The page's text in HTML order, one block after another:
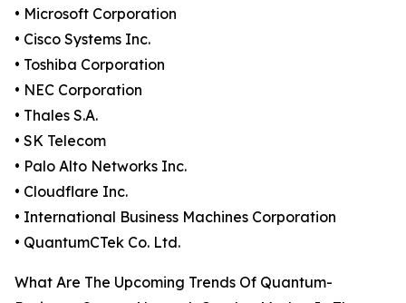
• Microsoft Corporation
• Cisco Systems Inc.
• Toshiba Corporation
• NEC Corporation
• Thales S.A.
• SK Telecom
• Palo Alto Networks Inc.
• Cloudflare Inc.
• International Business Machines Corporation
• QuantumCTek Co. Ltd.
What Are The Upcoming Trends Of Quantum-